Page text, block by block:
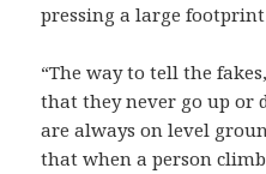
pressing a large
“The way to tell the
that they never go up or
are always on level
that when a person